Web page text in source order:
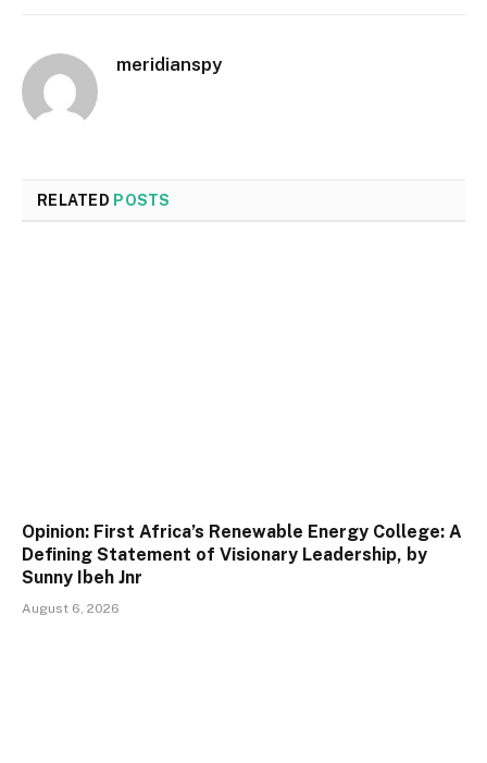
meridianspy
RELATED POSTS
Opinion: First Africa’s Renewable Energy College: A
Defining Statement of Visionary Leadership, by
Sunny Ibeh Jnr
August 6, 2026